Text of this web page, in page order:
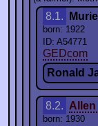
8.1.
born: 1922
ID: A54771
GEDcom
Ronald
8.2.
born: 1930